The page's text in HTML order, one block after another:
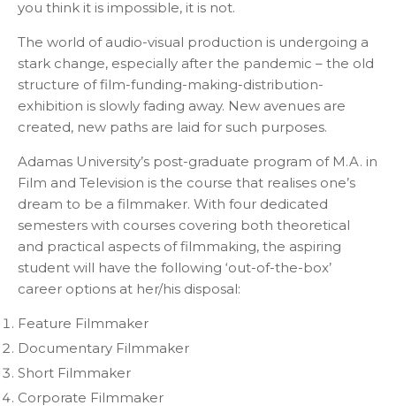
you think it is impossible, it is not.
The world of audio-visual production is undergoing a
stark change, especially after the pandemic – the old
structure of film-funding-making-distribution-
exhibition is slowly fading away. New avenues are
created, new paths are laid for such purposes.
Adamas University’s post-graduate program of M.A. in
Film and Television is the course that realises one’s
dream to be a filmmaker. With four dedicated
semesters with courses covering both theoretical
and practical aspects of filmmaking, the aspiring
student will have the following ‘out-of-the-box’
career options at her/his disposal:
Feature Filmmaker
Documentary Filmmaker
Short Filmmaker
Corporate Filmmaker